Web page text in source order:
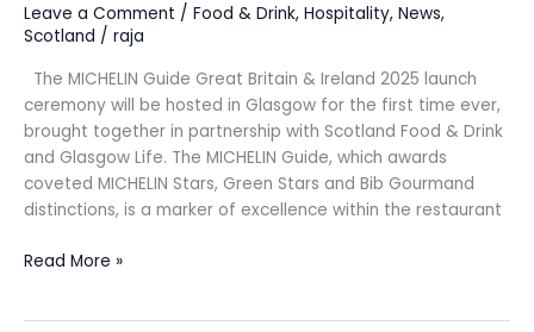
Leave a Comment / Food & Drink, Hospitality, News,
Scotland / raja
The MICHELIN Guide Great Britain & Ireland 2025 launch
ceremony will be hosted in Glasgow for the first time ever,
brought together in partnership with Scotland Food & Drink
and Glasgow Life. The MICHELIN Guide, which awards
coveted MICHELIN Stars, Green Stars and Bib Gourmand
distinctions, is a marker of excellence within the restaurant
Life
Read More »